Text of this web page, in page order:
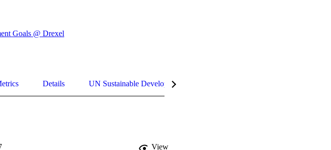
Goals @ Drexel
Details UN Sustainable Development Goals (SDGs)
View